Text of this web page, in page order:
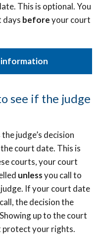
This is optional. You
days beforeyour court
information
see if the judge
judge’s decision
the court date. This is
courts, your court
unlessyou call to
If your court date
the decision the
up to the court
protect your rights.